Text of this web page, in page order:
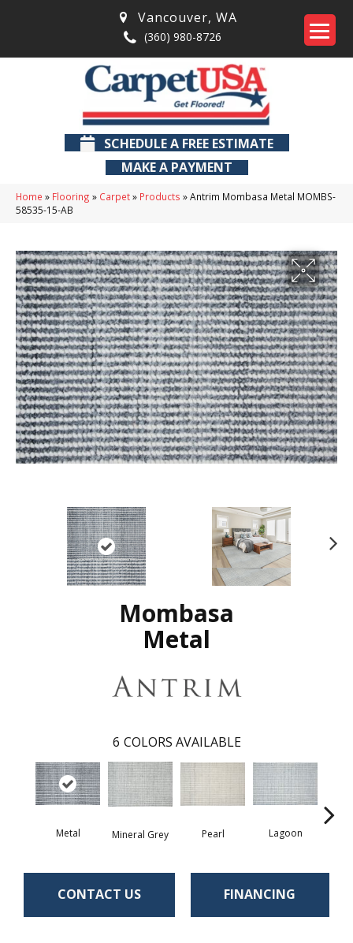
Vancouver, WA
(360) 980-8726
SCHEDULE A FREE ESTIMATE
MAKE A PAYMENT
Home » Flooring » Carpet» Products »Antrim Mombasa Metal MOMBS-
58535-15-AB
Mombasa
Metal
6 COLORS AVAILABLE
Metal Mineral Grey Pearl Lagoon
CONTACT US FINANCING